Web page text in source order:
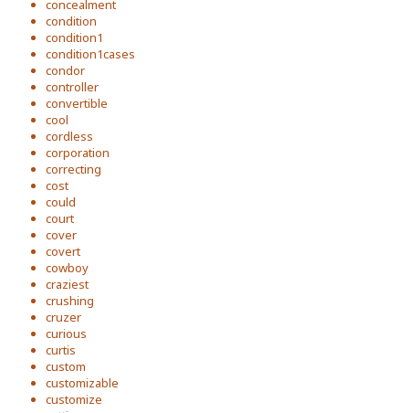
concealment
condition
condition1
condition1cases
condor
controller
convertible
cool
cordless
corporation
correcting
cost
could
court
cover
covert
cowboy
craziest
crushing
cruzer
curious
curtis
custom
customizable
customize